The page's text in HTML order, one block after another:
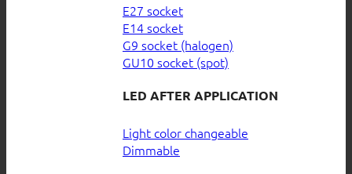
E27 socket
E14 socket
G9 socket (halogen)
GU10 socket (spot)
LED AFTER APPLICATION
Light color changeable
Dimmable